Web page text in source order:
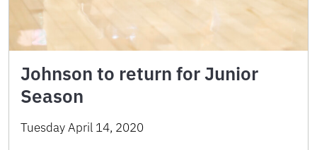
Johnson to return for Junior
Season
Tuesday April 14, 2020